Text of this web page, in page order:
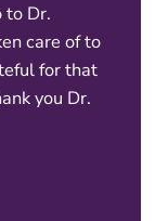
to Dr.
care of to
for that
you Dr.